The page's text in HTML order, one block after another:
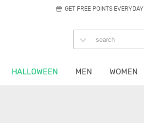
GET FREE POINTS EVERYDAY
HALLOWEEN MEN WOMEN